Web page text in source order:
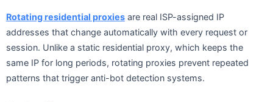
Rotating residential proxies are real ISP-assigned IP
addresses that change automatically with every request or
session. Unlike a static residential proxy, which keeps the
same IP for long periods, rotating proxies prevent repeated
patterns that trigger anti-bot detection systems.